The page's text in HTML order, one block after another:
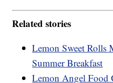
Related stories
Lemon Sweet Rolls
Summer Breakfast
Lemon Angel Food